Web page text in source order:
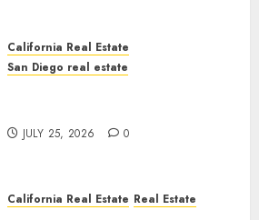
California Real Estate
San Diego real estate
JULY 25, 2026 0
California Real Estate Real Estate